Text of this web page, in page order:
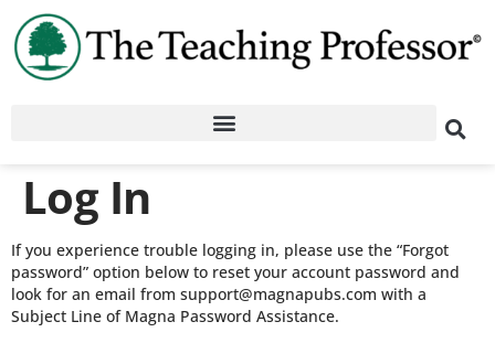
Log In
If you experience trouble logging in, please use the “Forgot
password” option below to reset your account password and
look for an email from support@magnapubs.com with a
Subject Line of Magna Password Assistance.